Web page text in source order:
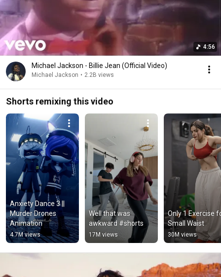
4:56
Michael Jackson - Billie Jean (Official Video)
Michael Jackson • 2.2B views
Shorts remixing this video
Anxiety Dance 3 ||
Murder Drones
Animation
4.7M views
Well that was
awkward #shorts
17M views
Only 1 Exercise
Small Waist
30M views